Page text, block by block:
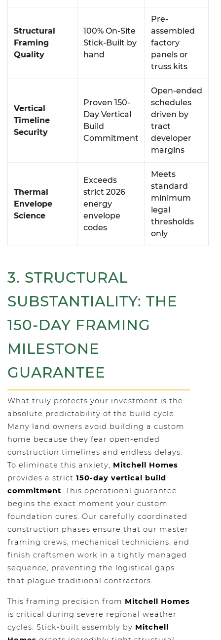
Structural
Framing
Quality
100% On-Site
Stick-Built by
hand
Pre-
assembled
factory
panels or
truss kits
Vertical
Timeline
Security
Proven 150-
Day Vertical
Build
Commitment
Open-ended
schedules
driven by
tract
developer
margins
Thermal
Envelope
Science
Exceeds
strict 2026
energy
envelope
codes
Meets
standard
minimum
legal
thresholds
only
3. STRUCTURAL
SUBSTANTIALITY: THE
150-DAY FRAMING
MILESTONE
GUARANTEE
What truly protects your investment is the
absolute predictability of the build cycle.
Many land owners avoid building a custom
home because they fear open-ended
construction timelines and endless delays.
To eliminate this anxiety, Mitchell Homes
provides a strict 150-day vertical build
commitment. This operational guarantee
begins the exact moment your custom
foundation cures. Our carefully coordinated
construction phases ensure that our master
framing crews, mechanical technicians, and
finish craftsmen work in a tightly managed
sequence, preventing the logistical gaps
that plague traditional contractors.
This framing precision from Mitchell Homes
is critical during severe regional weather
cycles. Stick-built assembly by Mitchell